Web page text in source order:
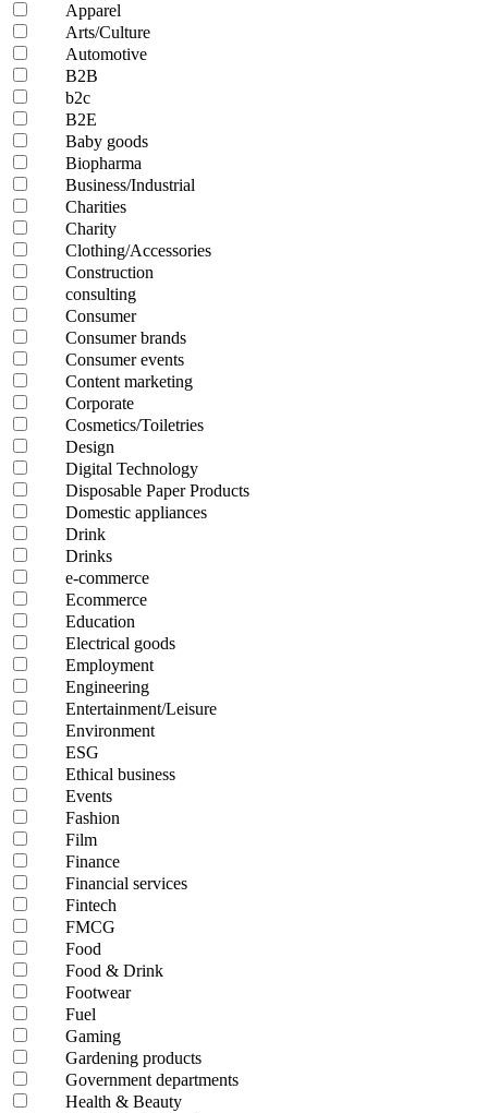
Apparel
Arts/Culture
Automotive
B2B
b2c
B2E
Baby goods
Biopharma
Business/Industrial
Charities
Charity
Clothing/Accessories
Construction
consulting
Consumer
Consumer brands
Consumer events
Content marketing
Corporate
Cosmetics/Toiletries
Design
Digital Technology
Disposable Paper Products
Domestic appliances
Drink
Drinks
e-commerce
Ecommerce
Education
Electrical goods
Employment
Engineering
Entertainment/Leisure
Environment
ESG
Ethical business
Events
Fashion
Film
Finance
Financial services
Fintech
FMCG
Food
Food & Drink
Footwear
Fuel
Gaming
Gardening products
Government departments
Health & Beauty